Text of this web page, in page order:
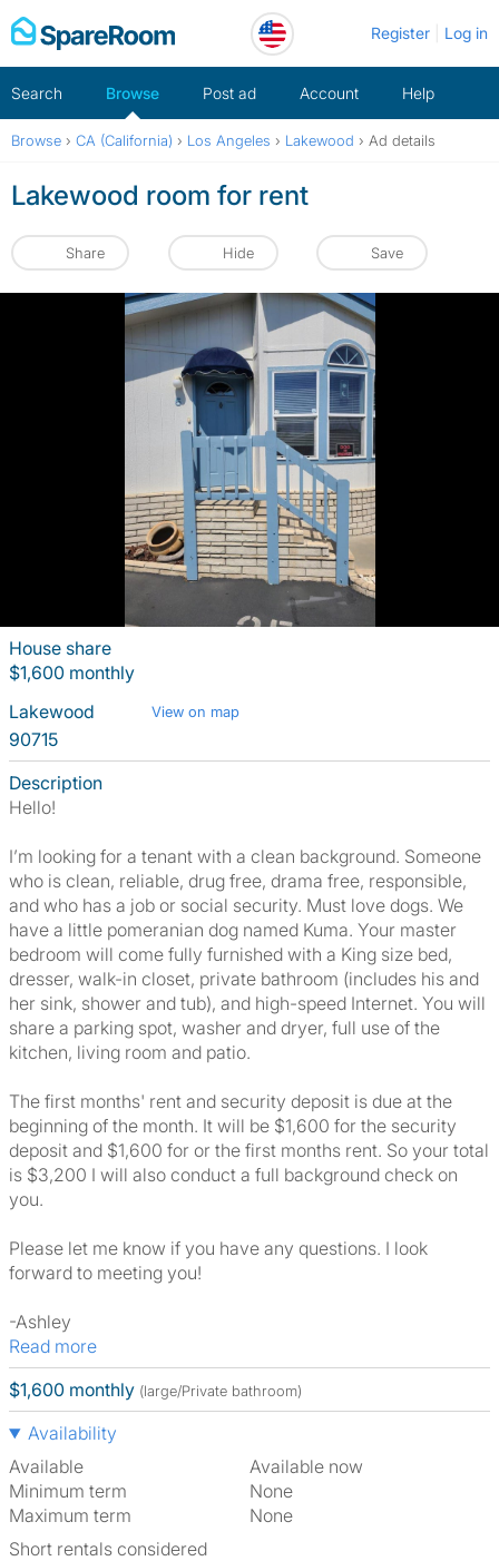
Skip
to
Register Log in
Search Browse Post ad Account Help
Browse › CA (California) › Los Angeles › Lakewood › Ad details
Lakewood room for rent
Share Hide Save
House share
$1,600 monthly
Lakewood
View on map
90715
Description
Hello!
I’m looking for a tenant with a clean background. Someone
who is clean, reliable, drug free, drama free, responsible,
and who has a job or social security. Must love dogs. We
have a little pomeranian dog named Kuma. Your master
bedroom will come fully furnished with a King size bed,
dresser, walk-in closet, private bathroom (includes his and
her sink, shower and tub), and high-speed Internet. You will
share a parking spot, washer and dryer, full use of the
kitchen, living room and patio.
The first months' rent and security deposit is due at the
beginning of the month. It will be $1,600 for the security
deposit and $1,600 for or the first months rent. So your total
is $3,200 I will also conduct a full background check on
you.
Please let me know if you have any questions. I look
forward to meeting you!
-Ashley
Read more
$1,600 monthly (large/Private bathroom)
Availability
Available
Available now
Minimum term
None
Maximum term
None
Short rentals considered